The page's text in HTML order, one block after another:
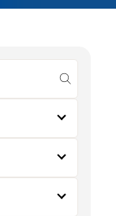
submit